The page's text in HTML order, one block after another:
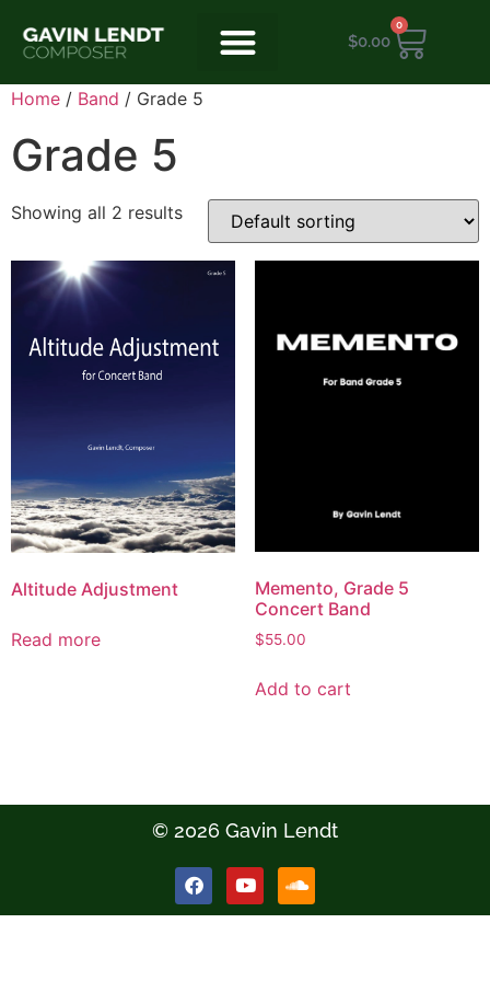
$0.00
0
Home / Band / Grade 5
Grade 5
Showing all 2 results
Altitude Adjustment
Read more
Memento, Grade 5
Concert Band
$55.00
Add to cart
© 2026 Gavin Lendt